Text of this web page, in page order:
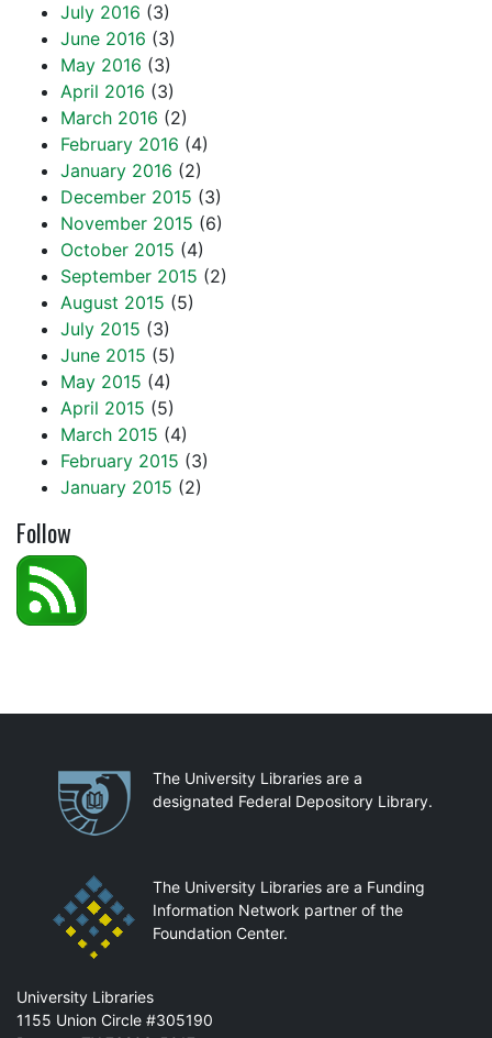
July 2016 (3)
June 2016 (3)
May 2016 (3)
April 2016 (3)
March 2016 (2)
February 2016 (4)
January 2016 (2)
December 2015 (3)
November 2015 (6)
October 2015 (4)
September 2015 (2)
August 2015 (5)
July 2015 (3)
June 2015 (5)
May 2015 (4)
April 2015 (5)
March 2015 (4)
February 2015 (3)
January 2015 (2)
Follow
PartnershipsThe University Libraries are a
designated Federal Depository Library.
The University Libraries are a Funding
Information Network partner of the
Foundation Center.
Mail
University Libraries
1155 Union Circle #305190